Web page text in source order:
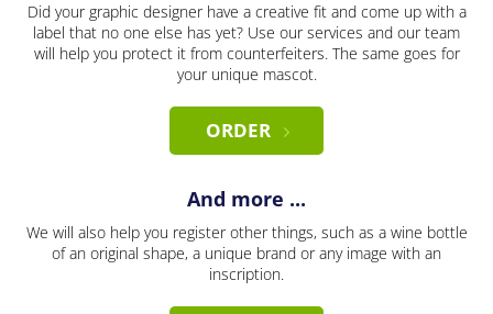
Did your graphic designer have a creative fit and come up with a
label that no one else has yet? Use our services and our team
will help you protect it from counterfeiters. The same goes for
your unique mascot.
ORDER
And more ...
We will also help you register other things, such as a wine bottle
of an original shape, a unique brand or any image with an
inscription.